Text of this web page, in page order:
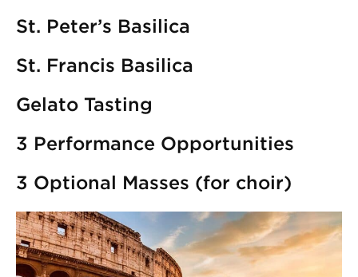
St. Peter’s Basilica
St. Francis Basilica
Gelato Tasting
3 Performance Opportunities
3 Optional Masses (for choir)